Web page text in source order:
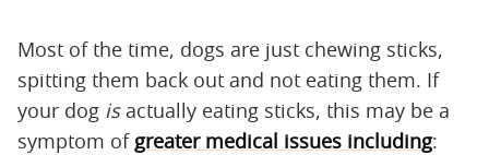
Most of the time, dogs are just chewing sticks,
spitting them back out and not eating them. If
your dog isactually eating sticks, this may be a
symptom of greater medical issues including: